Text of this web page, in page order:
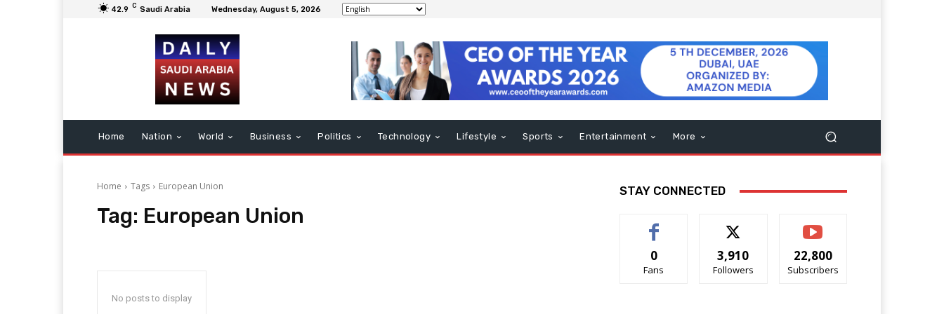
42.9 C Saudi Arabia Wednesday, August 5, 2026
Home Nation World Business Politics Technology Lifestyle Sports Entertainment More
Home Tags European Union
Tag: European Union
No posts to display
STAY CONNECTED
0
Fans
3,910
Followers
22,800
Subscribers